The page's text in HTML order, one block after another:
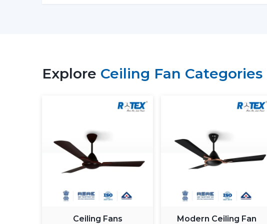
Explore Ceiling Fan Categories
Ceiling Fans Modern Ceiling Fan